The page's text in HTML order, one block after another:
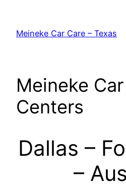
content
Meineke Car Care – Texas
Meineke
Centers
Dallas –
–